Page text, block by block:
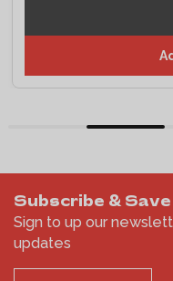
Subscribe & Save
Sign to up our
updates